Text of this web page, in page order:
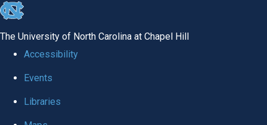
skip to the end of the global utility bar
The University of North Carolina at Chapel Hill
Accessibility
Events
Libraries